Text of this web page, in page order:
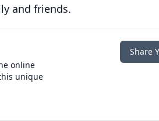
and friends.
online
unique
Share